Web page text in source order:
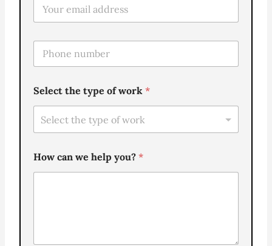
a
T
l
f
o
Select the type of work *
How can we help you? *